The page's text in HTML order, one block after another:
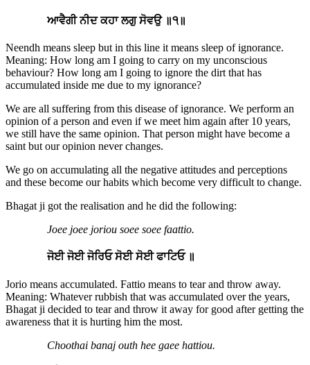
ਆਵੈਗੀ ਨੀਦ ਕਹਾ ਲਗੁ ਸੋਵਉ ॥੧॥
Neendh means sleep but in this line it means sleep of ignorance.
Meaning: How long am I going to carry on my unconscious
behaviour? How long am I going to ignore the dirt that has
accumulated inside me due to my ignorance?
We are all suffering from this disease of ignorance. We perform an
opinion of a person and even if we meet him again after 10 years,
we still have the same opinion. That person might have become a
saint but our opinion never changes.
We go on accumulating all the negative attitudes and perceptions
and these become our habits which become very difficult to change.
Bhagat ji got the realisation and he did the following:
Joee joee joriou soee soee faattio.
ਜੋਈ ਜੋਈ ਜੋਰਿਓ ਸੋਈ ਸੋਈ ਫਾਟਿਓ ॥
Jorio means accumulated. Fattio means to tear and throw away.
Meaning: Whatever rubbish that was accumulated over the years,
Bhagat ji decided to tear and throw it away for good after getting the
awareness that it is hurting him the most.
Choothai banaj outh hee gaee hattiou.